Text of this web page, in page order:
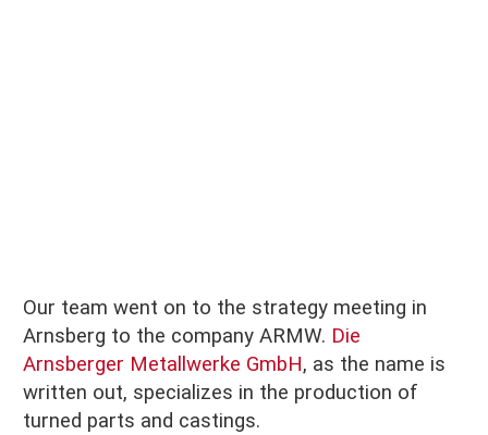
Our team went on to the strategy meeting in
Arnsberg to the company ARMW. Die
Arnsberger Metallwerke GmbH, as the name is
written out, specializes in the production of
turned parts and castings.